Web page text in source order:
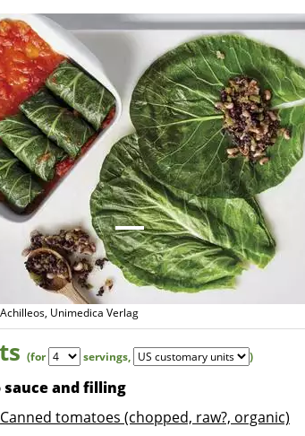
Unimedica Verlag
(for servings, )
and filling
Canned tomatoes (chopped, raw?, organic)